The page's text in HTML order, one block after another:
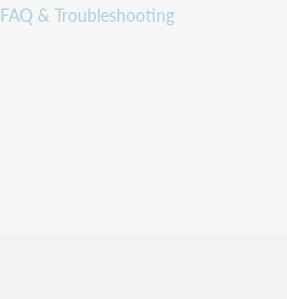
FAQ & Troubleshooting